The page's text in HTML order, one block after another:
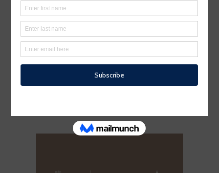
A NAUTICAL NIGHT IN WARREN